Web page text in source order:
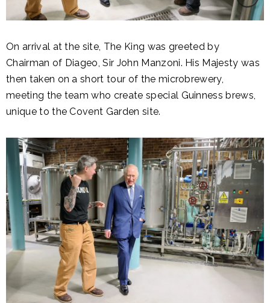
On arrival at the site, The King was greeted by
Chairman of Diageo, Sir John Manzoni. His Majesty was
then taken on a short tour of the microbrewery,
meeting the team who create special Guinness brews,
unique to the Covent Garden site.